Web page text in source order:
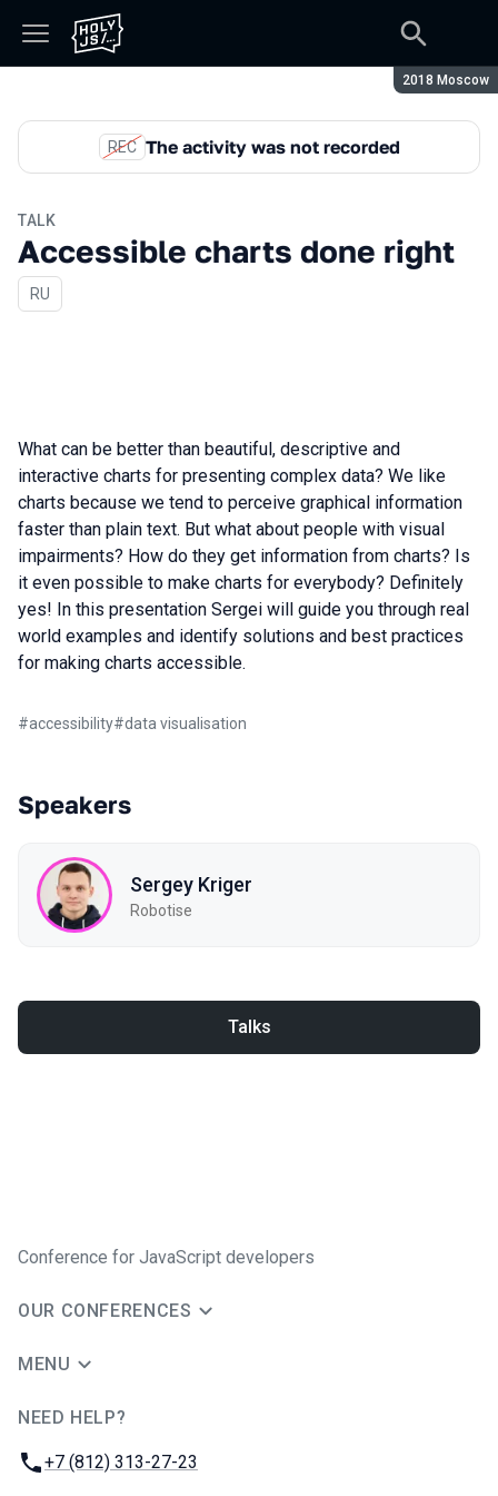
Season:
2018 Moscow
REC The activity was not recorded
TALK
Accessible charts done right
In Russian
RU
What can be better than beautiful, descriptive and
interactive charts for presenting complex data? We like
charts because we tend to perceive graphical information
faster than plain text. But what about people with visual
impairments? How do they get information from charts? Is
it even possible to make charts for everybody? Definitely
yes! In this presentation Sergei will guide you through real
world examples and identify solutions and best practices
for making charts accessible.
#accessibility#data visualisation
Speakers
Sergey Kriger
Robotise
Talks
Conference for JavaScript developers
OUR CONFERENCES
MENU
NEED HELP?
Phone:
+7 (812) 313-27-23